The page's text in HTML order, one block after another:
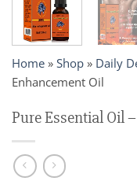
Home » Shop » Daily
Enhancement Oil
Pure Essential Oil